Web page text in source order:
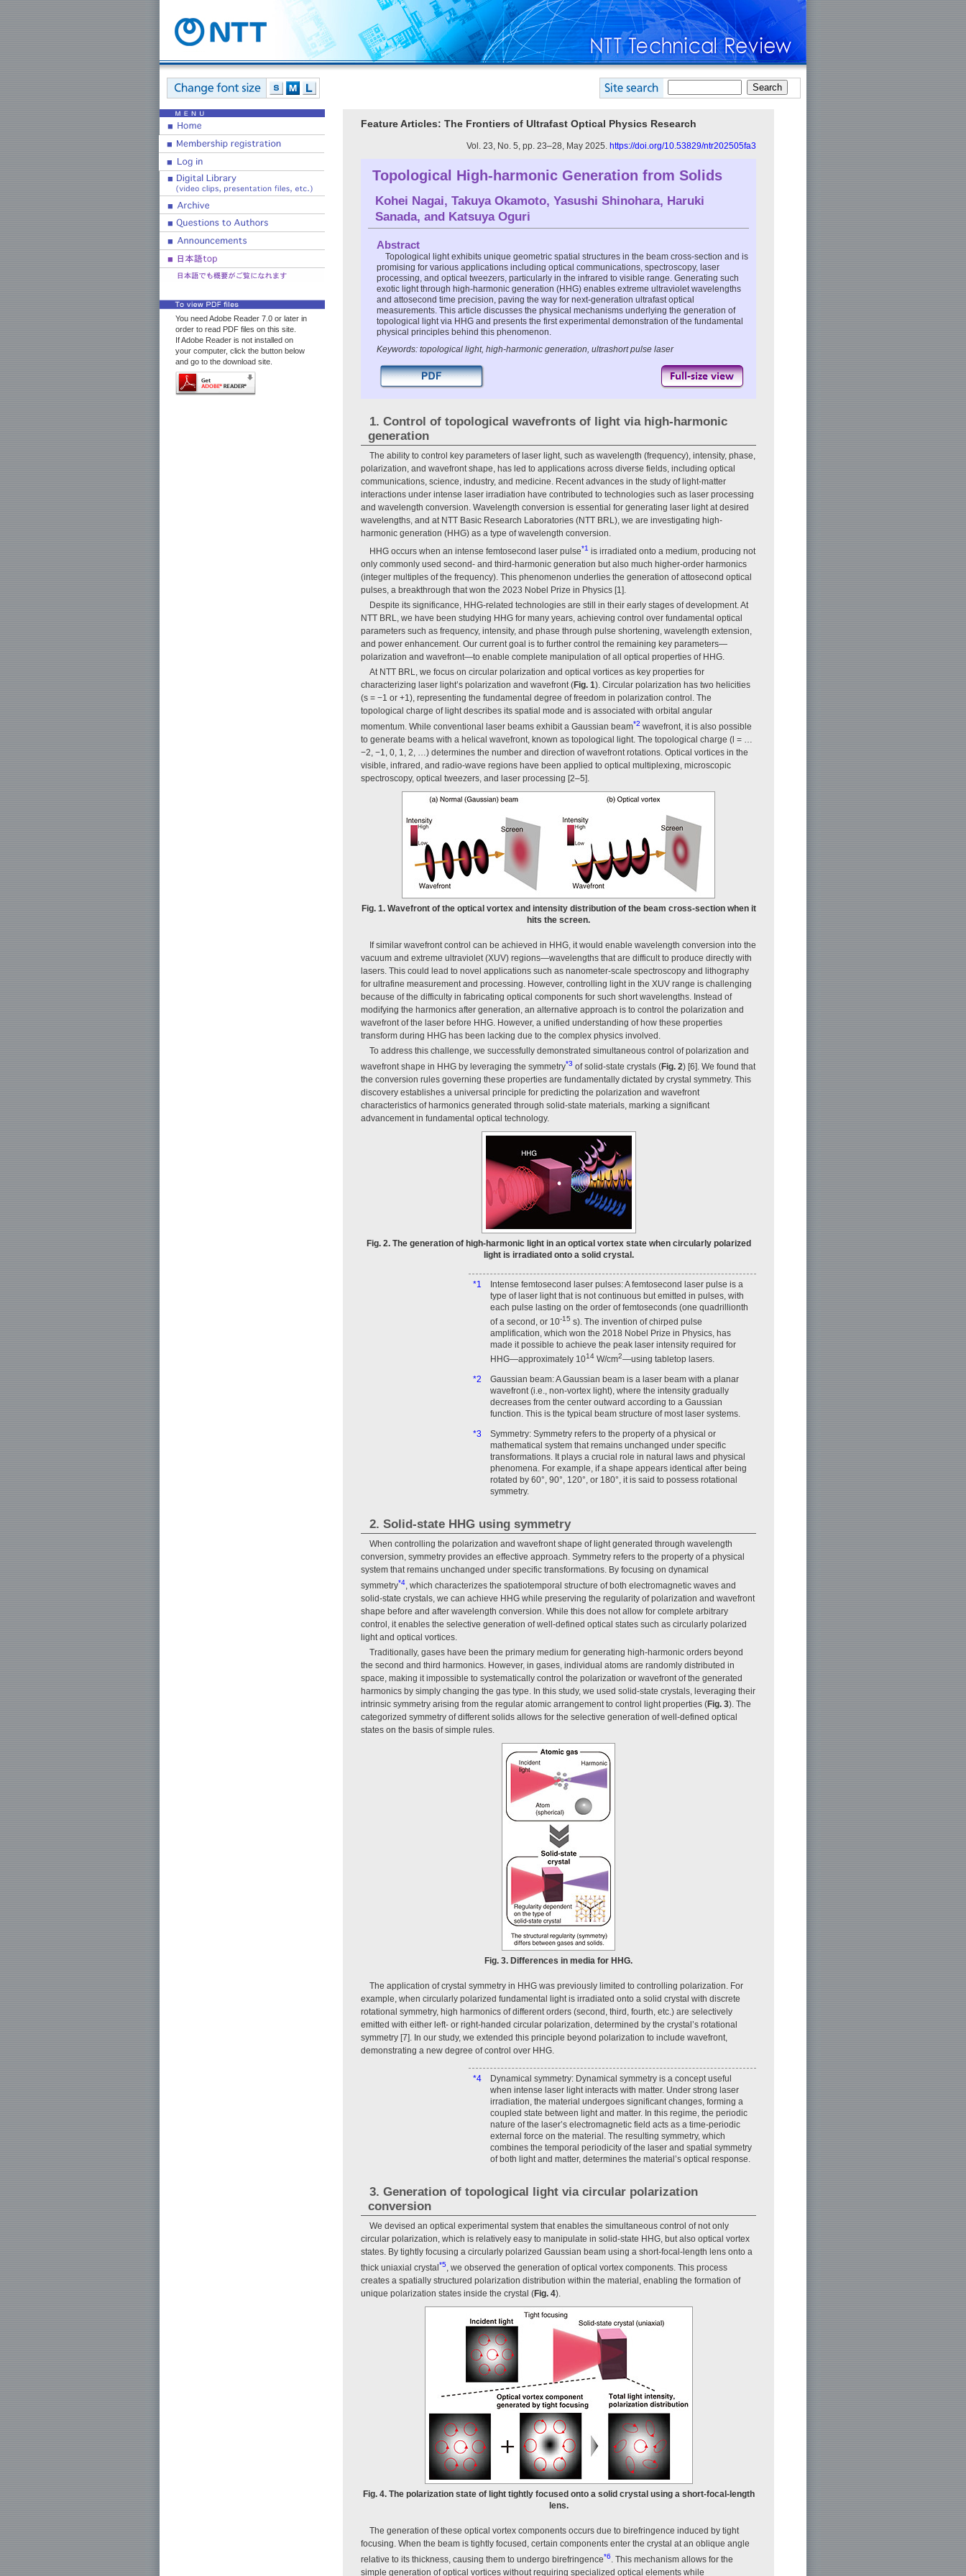
You need Adobe Reader 7.0 or later in
order to read PDF files on this site.
If Adobe Reader is not installed on
your computer, click the button below
and go to the download site.
Feature Articles: The Frontiers of Ultrafast Optical Physics Research
Vol. 23, No. 5, pp. 23–28, May 2025. https://doi.org/10.53829/ntr202505fa3
Topological High-harmonic Generation from Solids
Kohei Nagai, Takuya Okamoto, Yasushi Shinohara, Haruki
Sanada, and Katsuya Oguri
Abstract
Topological light exhibits unique geometric spatial structures in the beam cross-section and is
promising for various applications including optical communications, spectroscopy, laser
processing, and optical tweezers, particularly in the infrared to visible range. Generating such
exotic light through high-harmonic generation (HHG) enables extreme ultraviolet wavelengths
and attosecond time precision, paving the way for next-generation ultrafast optical
measurements. This article discusses the physical mechanisms underlying the generation of
topological light via HHG and presents the first experimental demonstration of the fundamental
physical principles behind this phenomenon.
Keywords: topological light, high-harmonic generation, ultrashort pulse laser
1. Control of topological wavefronts of light via high-harmonic
generation
The ability to control key parameters of laser light, such as wavelength (frequency), intensity, phase,
polarization, and wavefront shape, has led to applications across diverse fields, including optical
communications, science, industry, and medicine. Recent advances in the study of light-matter
interactions under intense laser irradiation have contributed to technologies such as laser processing
and wavelength conversion. Wavelength conversion is essential for generating laser light at desired
wavelengths, and at NTT Basic Research Laboratories (NTT BRL), we are investigating high-
harmonic generation (HHG) as a type of wavelength conversion.
HHG occurs when an intense femtosecond laser pulse*1 is irradiated onto a medium, producing not
only commonly used second- and third-harmonic generation but also much higher-order harmonics
(integer multiples of the frequency). This phenomenon underlies the generation of attosecond optical
pulses, a breakthrough that won the 2023 Nobel Prize in Physics [1].
Despite its significance, HHG-related technologies are still in their early stages of development. At
NTT BRL, we have been studying HHG for many years, achieving control over fundamental optical
parameters such as frequency, intensity, and phase through pulse shortening, wavelength extension,
and power enhancement. Our current goal is to further control the remaining key parameters—
polarization and wavefront—to enable complete manipulation of all optical properties of HHG.
At NTT BRL, we focus on circular polarization and optical vortices as key properties for
characterizing laser light’s polarization and wavefront (Fig. 1). Circular polarization has two helicities
(s = −1 or +1), representing the fundamental degree of freedom in polarization control. The
topological charge of light describes its spatial mode and is associated with orbital angular
momentum. While conventional laser beams exhibit a Gaussian beam*2 wavefront, it is also possible
to generate beams with a helical wavefront, known as topological light. The topological charge (l = …
−2, −1, 0, 1, 2, …) determines the number and direction of wavefront rotations. Optical vortices in the
visible, infrared, and radio-wave regions have been applied to optical multiplexing, microscopic
spectroscopy, optical tweezers, and laser processing [2–5].
Fig. 1. Wavefront of the optical vortex and intensity distribution of the beam cross-section when it
hits the screen.
If similar wavefront control can be achieved in HHG, it would enable wavelength conversion into the
vacuum and extreme ultraviolet (XUV) regions—wavelengths that are difficult to produce directly with
lasers. This could lead to novel applications such as nanometer-scale spectroscopy and lithography
for ultrafine measurement and processing. However, controlling light in the XUV range is challenging
because of the difficulty in fabricating optical components for such short wavelengths. Instead of
modifying the harmonics after generation, an alternative approach is to control the polarization and
wavefront of the laser before HHG. However, a unified understanding of how these properties
transform during HHG has been lacking due to the complex physics involved.
To address this challenge, we successfully demonstrated simultaneous control of polarization and
wavefront shape in HHG by leveraging the symmetry*3 of solid-state crystals (Fig. 2) [6]. We found that
the conversion rules governing these properties are fundamentally dictated by crystal symmetry. This
discovery establishes a universal principle for predicting the polarization and wavefront
characteristics of harmonics generated through solid-state materials, marking a significant
advancement in fundamental optical technology.
Fig. 2. The generation of high-harmonic light in an optical vortex state when circularly polarized
light is irradiated onto a solid crystal.
*1
Intense femtosecond laser pulses: A femtosecond laser pulse is a
type of laser light that is not continuous but emitted in pulses, with
each pulse lasting on the order of femtoseconds (one quadrillionth
of a second, or 10-15 s). The invention of chirped pulse
amplification, which won the 2018 Nobel Prize in Physics, has
made it possible to achieve the peak laser intensity required for
HHG—approximately 1014 W/cm2—using tabletop lasers.
*2
Gaussian beam: A Gaussian beam is a laser beam with a planar
wavefront (i.e., non-vortex light), where the intensity gradually
decreases from the center outward according to a Gaussian
function. This is the typical beam structure of most laser systems.
*3
Symmetry: Symmetry refers to the property of a physical or
mathematical system that remains unchanged under specific
transformations. It plays a crucial role in natural laws and physical
phenomena. For example, if a shape appears identical after being
rotated by 60°, 90°, 120°, or 180°, it is said to possess rotational
symmetry.
2. Solid-state HHG using symmetry
When controlling the polarization and wavefront shape of light generated through wavelength
conversion, symmetry provides an effective approach. Symmetry refers to the property of a physical
system that remains unchanged under specific transformations. By focusing on dynamical
symmetry*4 , which characterizes the spatiotemporal structure of both electromagnetic waves and
solid-state crystals, we can achieve HHG while preserving the regularity of polarization and wavefront
shape before and after wavelength conversion. While this does not allow for complete arbitrary
control, it enables the selective generation of well-defined optical states such as circularly polarized
light and optical vortices.
Traditionally, gases have been the primary medium for generating high-harmonic orders beyond
the second and third harmonics. However, in gases, individual atoms are randomly distributed in
space, making it impossible to systematically control the polarization or wavefront of the generated
harmonics by simply changing the gas type. In this study, we used solid-state crystals, leveraging their
intrinsic symmetry arising from the regular atomic arrangement to control light properties (Fig. 3). The
categorized symmetry of different solids allows for the selective generation of well-defined optical
states on the basis of simple rules.
Fig. 3. Differences in media for HHG.
The application of crystal symmetry in HHG was previously limited to controlling polarization. For
example, when circularly polarized fundamental light is irradiated onto a solid crystal with discrete
rotational symmetry, high harmonics of different orders (second, third, fourth, etc.) are selectively
emitted with either left- or right-handed circular polarization, determined by the crystal’s rotational
symmetry [7]. In our study, we extended this principle beyond polarization to include wavefront,
demonstrating a new degree of control over HHG.
*4
Dynamical symmetry: Dynamical symmetry is a concept useful
when intense laser light interacts with matter. Under strong laser
irradiation, the material undergoes significant changes, forming a
coupled state between light and matter. In this regime, the periodic
nature of the laser’s electromagnetic field acts as a time-periodic
external force on the material. The resulting symmetry, which
combines the temporal periodicity of the laser and spatial symmetry
of both light and matter, determines the material’s optical response.
3. Generation of topological light via circular polarization
conversion
We devised an optical experimental system that enables the simultaneous control of not only
circular polarization, which is relatively easy to manipulate in solid-state HHG, but also optical vortex
states. By tightly focusing a circularly polarized Gaussian beam using a short-focal-length lens onto a
thick uniaxial crystal*5
, we observed the generation of optical vortex components. This process
creates a spatially structured polarization distribution within the material, enabling the formation of
unique polarization states inside the crystal (Fig. 4).
Fig. 4. The polarization state of light tightly focused onto a solid crystal using a short-focal-length
lens.
The generation of these optical vortex components occurs due to birefringence induced by tight
focusing. When the beam is tightly focused, certain components enter the crystal at an oblique angle
relative to its thickness, causing them to undergo birefringence*6
. This mechanism allows for the
simple generation of optical vortices without requiring specialized optical elements while